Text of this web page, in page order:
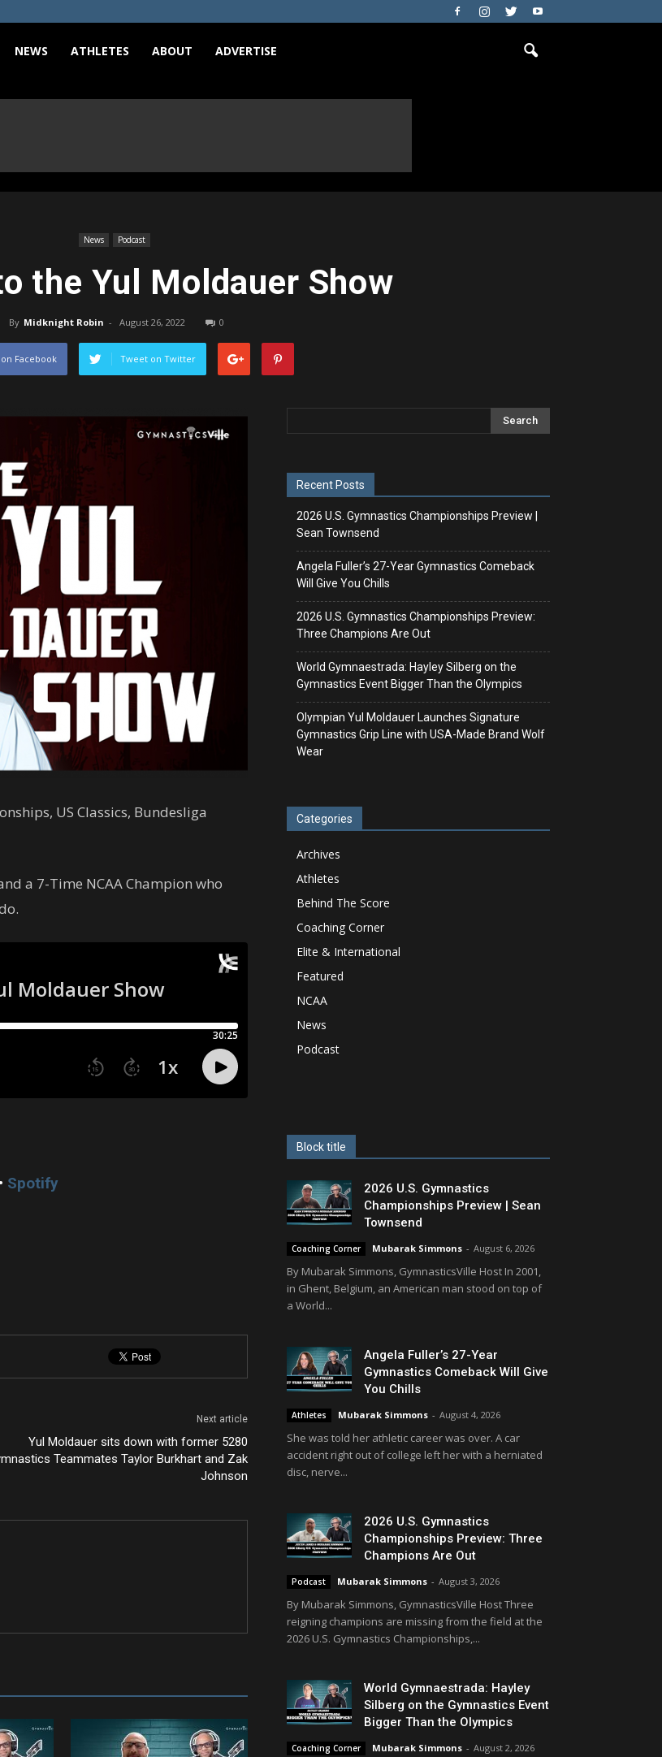
NEWS ATHLETES ABOUT ADVERTISE
News Podcast
the Yul Moldauer Show
By Midknight Robin - August 26, 2022 0
Facebook Tweet on Twitter
US Classics, Bundesliga
a 7-Time NCAA Champion who
• Spotify
Next article
Yul Moldauer sits down with former 5280
Teammates Taylor Burkhart and Zak
Johnson
Recent Posts
2026 U.S. Gymnastics Championships Preview |
Sean Townsend
Angela Fuller’s 27-Year Gymnastics Comeback
Will Give You Chills
2026 U.S. Gymnastics Championships Preview:
Three Champions Are Out
World Gymnaestrada: Hayley Silberg on the
Gymnastics Event Bigger Than the Olympics
Olympian Yul Moldauer Launches Signature
Gymnastics Grip Line with USA-Made Brand Wolf
Wear
Categories
Archives
Athletes
Behind The Score
Coaching Corner
Elite & International
Featured
NCAA
News
Podcast
Block title
2026 U.S. Gymnastics
Championships Preview | Sean
Townsend
Coaching Corner Mubarak Simmons - August 6, 2026
By Mubarak Simmons, GymnasticsVille Host In 2001,
in Ghent, Belgium, an American man stood on top of
a World...
Angela Fuller’s 27-Year
Gymnastics Comeback Will Give
You Chills
Athletes Mubarak Simmons - August 4, 2026
She was told her athletic career was over. A car
accident right out of college left her with a herniated
disc, nerve...
2026 U.S. Gymnastics
Championships Preview: Three
Champions Are Out
Podcast Mubarak Simmons - August 3, 2026
By Mubarak Simmons, GymnasticsVille Host Three
reigning champions are missing from the field at the
2026 U.S. Gymnastics Championships,...
World Gymnaestrada: Hayley
Silberg on the Gymnastics Event
Bigger Than the Olympics
Coaching Corner Mubarak Simmons - August 2, 2026